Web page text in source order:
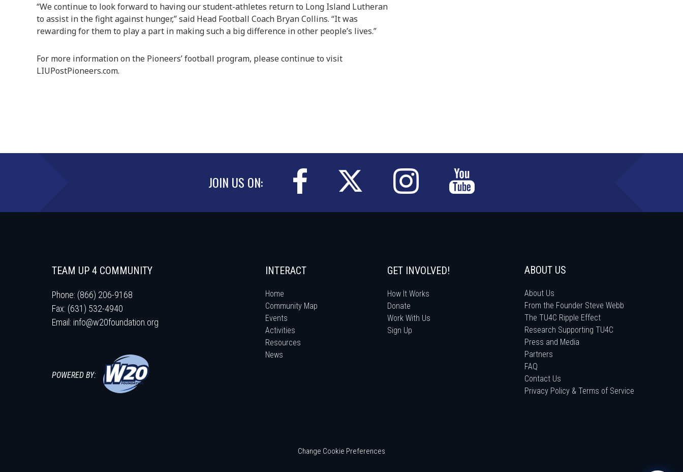
“We continue to look forward to having our student-athletes return to Long Island Lutheran
to assist in the fight against hunger,” said Head Football Coach Bryan Collins. “It was
rewarding for them to play a part in making such a big difference in other people’s lives.”
For more information on the Pioneers’ football program, please continue to visit
LIUPostPioneers.com.
JOIN US ON:
TEAM UP 4 COMMUNITY
Phone: (866) 206-9168
Fax: (631) 532-4940
Email: info@w20foundation.org
POWERED BY:
INTERACT
Home
Community Map
Events
Activities
Resources
News
GET INVOLVED!
How It Works
Donate
Work With Us
Sign Up
ABOUT US
About Us
From the Founder Steve Webb
The TU4C Ripple Effect
Research Supporting TU4C
Press and Media
Partners
FAQ
Contact Us
Privacy Policy & Terms of Service
Change Cookie Preferences